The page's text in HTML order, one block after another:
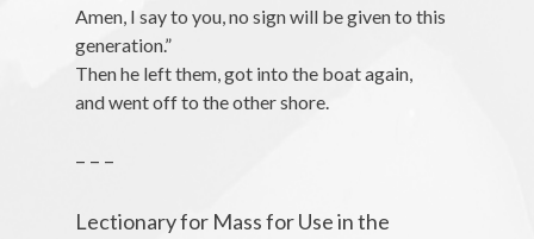
Amen, I say to you, no sign will be given to this
generation.”
Then he left them, got into the boat again,
and went off to the other shore.
– – –
Lectionary for Mass for Use in the